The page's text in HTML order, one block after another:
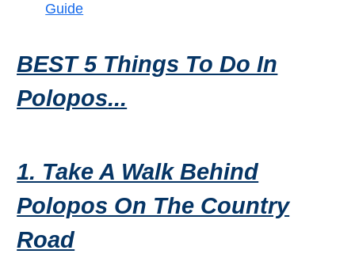
Guide
BEST 5 Things To Do In
Polopos...
1. Take A Walk Behind
Polopos On The Country
Road